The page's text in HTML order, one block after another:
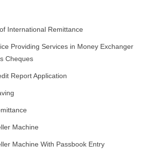
International Remittance
Providing Services in Money Exchanger
Cheques
Report Application
Machine
Machine With Passbook Entry